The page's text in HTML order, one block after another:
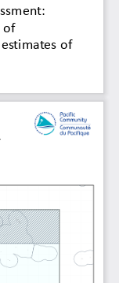
of
of